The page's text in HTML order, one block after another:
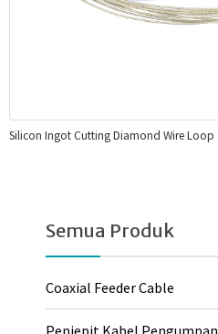
Silicon Ingot Cutting Diamond Wire Loop
Semua Produk
Coaxial Feeder Cable